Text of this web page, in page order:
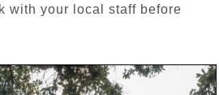
with your local staff before